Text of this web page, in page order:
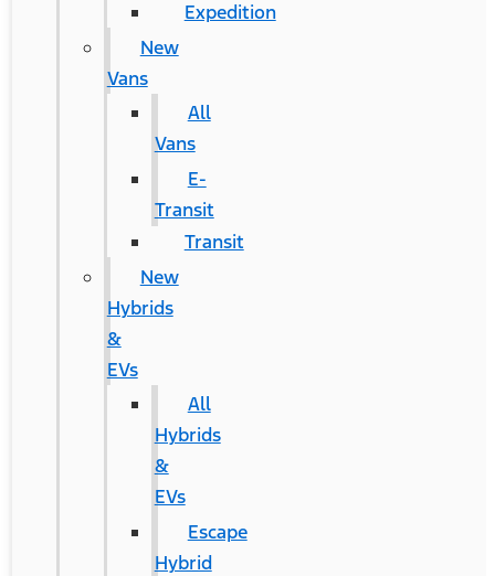
Expedition
New
Vans
All
Vans
E-
Transit
Transit
New
Hybrids
&
EVs
All
Hybrids
&
EVs
Escape
Hybrid